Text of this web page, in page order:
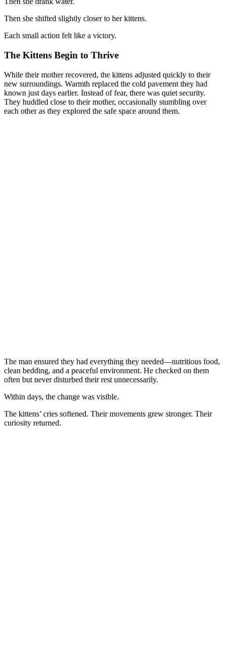
Then she shifted slightly closer to her kittens.
Each small action felt like a victory.
The Kittens Begin to Thrive
While their mother recovered, the kittens adjusted quickly to their
new surroundings. Warmth replaced the cold pavement they had
known just days earlier. Instead of fear, there was quiet security.
They huddled close to their mother, occasionally stumbling over
each other as they explored the safe space around them.
The man ensured they had everything they needed—nutritious food,
clean bedding, and a peaceful environment. He checked on them
often but never disturbed their rest unnecessarily.
Within days, the change was visible.
The kittens’ cries softened. Their movements grew stronger. Their
curiosity returned.